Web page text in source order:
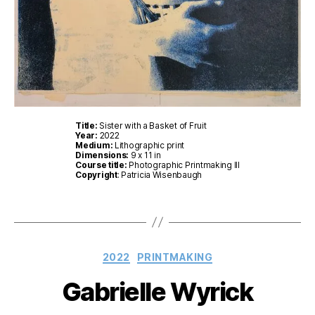
Title: Sister with a Basket of Fruit
Year: 2022
Medium: Lithographic print
Dimensions: 9 x 11 in
Course title: Photographic Printmaking III
Copyright: Patricia Wisenbaugh
Categories
2022 PRINTMAKING
Gabrielle Wyrick